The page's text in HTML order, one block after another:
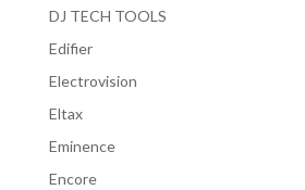
DJ TECH TOOLS
Edifier
Electrovision
Eltax
Eminence
Encore